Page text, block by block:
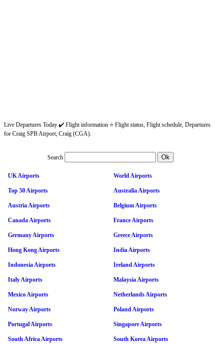
Live Departures Today ✔️ Flight information ⭐ Flight status, Flight schedule, Departures
for Craig SPB Airport, Craig (CGA).
Search
UK Airports World Airports
Top 50 Airports Australia Airports
Austria Airports Belgium Airports
Canada Airports France Airports
Germany Airports Greece Airports
Hong Kong Airports India Airports
Indonesia Airports Ireland Airports
Italy Airports Malaysia Airports
Mexico Airports Netherlands Airports
Norway Airports Poland Airports
Portugal Airports Singapore Airports
South Africa Airports South Korea Airports